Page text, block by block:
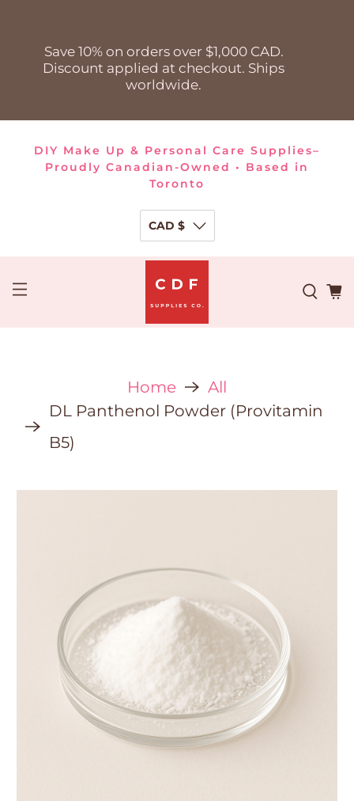
Save 10% on orders over $1,000 CAD.
Discount applied at checkout. Ships
worldwide.
DIY Make Up & Personal Care Supplies–
Proudly Canadian-Owned • Based in
Toronto
CAD $
Home
All
DL Panthenol Powder (Provitamin
B5)